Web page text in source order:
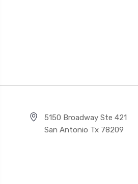
5150 Broadway Ste 421
San Antonio Tx 78209